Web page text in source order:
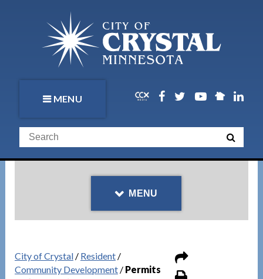
MENU
MENU
City of Crystal/ Resident/
Community Development/ Permits